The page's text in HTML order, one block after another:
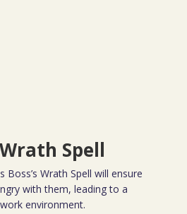
Spell
Boss’s Wrath Spell will ensure
with them, leading to a
environment.